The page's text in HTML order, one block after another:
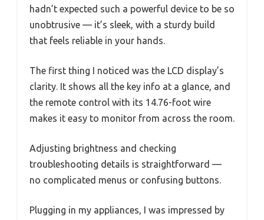
hadn’t expected such a powerful device to be so
unobtrusive — it’s sleek, with a sturdy build
that feels reliable in your hands.
The first thing I noticed was the LCD display’s
clarity. It shows all the key info at a glance, and
the remote control with its 14.76-foot wire
makes it easy to monitor from across the room.
Adjusting brightness and checking
troubleshooting details is straightforward —
no complicated menus or confusing buttons.
Plugging in my appliances, I was impressed by